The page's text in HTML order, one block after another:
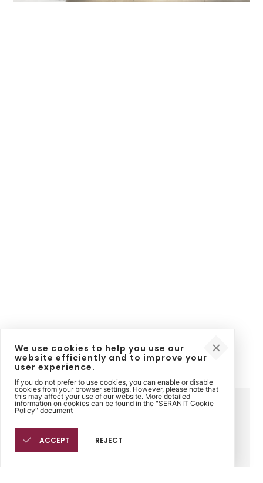
Corporate
Seranit
Philosophy
Human Resources
Contact
Legal
Sinpaş Ethics Line
We use cookies to help you use our
website efficiently and to improve your
user experience.
If you do not prefer to use cookies, you can enable or disable
cookies from your browser settings. However, please note that
this may affect your use of our website. More detailed
information on cookies can be found in the "SERANIT Cookie
Policy" document
ACCEPT REJECT